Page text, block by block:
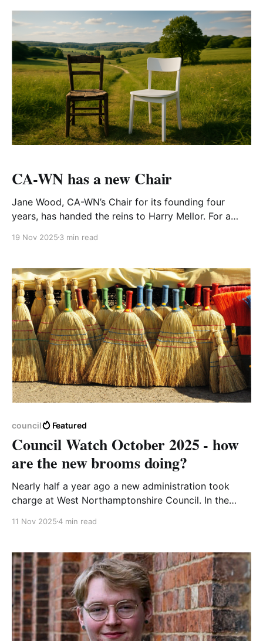
charity
CA-WN has a new Chair
Jane Wood, CA-WN’s Chair for its founding four
years, has handed the reins to Harry Mellor. For a
being CA-WN’s Chair. Here’s what they said. Q1 What
19 Nov 2025 3 min read
council Featured
Council Watch October 2025 - how
are the new brooms doing?
Nearly half a year ago a new administration took
charge at West Northamptonshire Council. In the
concerns about the new Reform leadership - no local
potentially reluctant councillors who stood as ‘paper
candidates’. A more positive
11 Nov 20254 min read